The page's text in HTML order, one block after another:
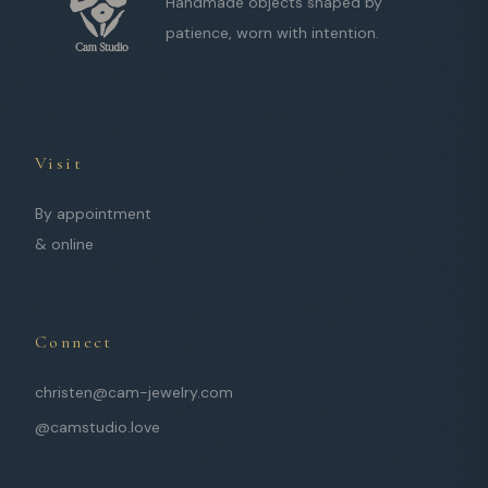
patience, worn with intention.
Visit
By appointment
& online
Connect
christen@cam-jewelry.com
@camstudio.love